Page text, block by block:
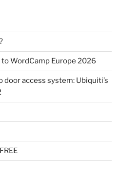
WordCamp Europe 2026
door access system: Ubiquiti’s